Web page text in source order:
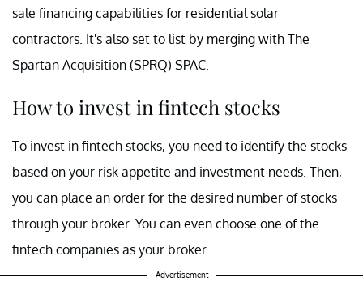
sale financing capabilities for residential solar
contractors. It's also set to list by merging with The
Spartan Acquisition (SPRQ) SPAC.
How to invest in fintech stocks
To invest in fintech stocks, you need to identify the stocks
based on your risk appetite and investment needs. Then,
you can place an order for the desired number of stocks
through your broker. You can even choose one of the
fintech companies as your broker.
Advertisement